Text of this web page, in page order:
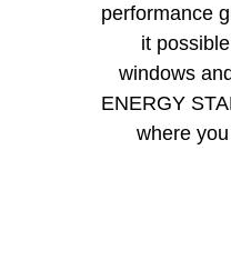
performance
it
windows
ENERGY
where